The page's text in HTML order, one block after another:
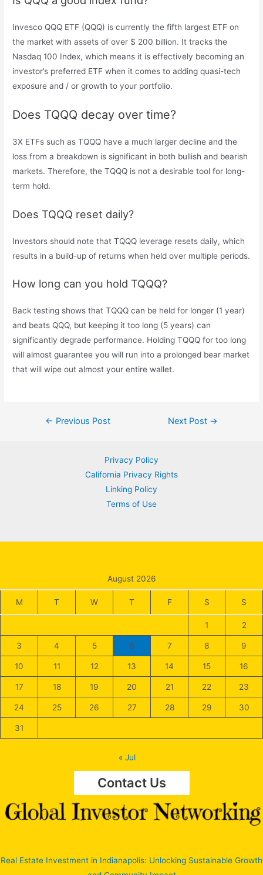
Invesco QQQ ETF (QQQ) is currently the fifth largest ETF on
the market with assets of over $ 200 billion. It tracks the
Nasdaq 100 Index, which means it is effectively becoming an
investor’s preferred ETF when it comes to adding quasi-tech
exposure and / or growth to your portfolio.
Does TQQQ decay over time?
3X ETFs such as TQQQ have a much larger decline and the
loss from a breakdown is significant in both bullish and bearish
markets. Therefore, the TQQQ is not a desirable tool for long-
term hold.
Does TQQQ reset daily?
Investors should note that TQQQ leverage resets daily, which
results in a build-up of returns when held over multiple periods.
How long can you hold TQQQ?
Back testing shows that TQQQ can be held for longer (1 year)
and beats QQQ, but keeping it too long (5 years) can
significantly degrade performance. Holding TQQQ for too long
will almost guarantee you will run into a prolonged bear market
that will wipe out almost your entire wallet.
Post← Previous Post Next Post →
Privacy Policy
California Privacy Rights
Linking Policy
Terms of Use
August 2026
M T W T F S S
1 2
3 4 5 6 7 8 9
10 11 12 13 14 15 16
17 18 19 20 21 22 23
24 25 26 27 28 29 30
31
« Jul
Contact Us
Real Estate Investment in Indianapolis: Unlocking Sustainable Growth